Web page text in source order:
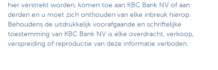
hier verstrekt worden, komen toe aan KBC Bank NV of aan
derden en u moet zich onthouden van elke inbreuk hierop.
Behoudens de uitdrukkelijk voorafgaande en schriftelijke
toestemming van KBC Bank NV is elke overdracht, verkoop,
verspreiding of reproductie van deze informatie verboden.